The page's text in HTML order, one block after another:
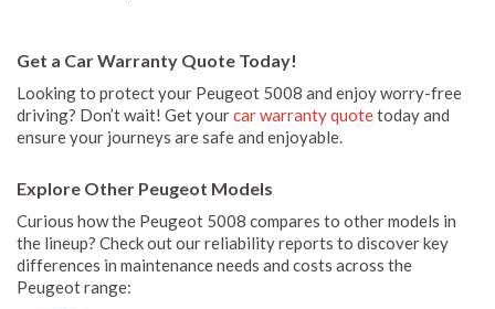
Get a Car Warranty Quote Today!
Looking to protect your Peugeot 5008 and enjoy worry-free
driving? Don’t wait! Get yourcar warranty quotetoday and
ensure your journeys are safe and enjoyable.
Explore Other Peugeot Models
Curious how the Peugeot 5008 compares to other models in
the lineup? Check out our reliability reports to discover key
differences in maintenance needs and costs across the
Peugeot range: